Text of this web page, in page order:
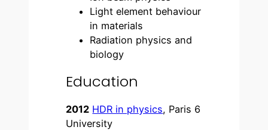
Light element behaviour
in materials
Radiation physics and
biology
Education
2012 HDR in physics, Paris 6
University